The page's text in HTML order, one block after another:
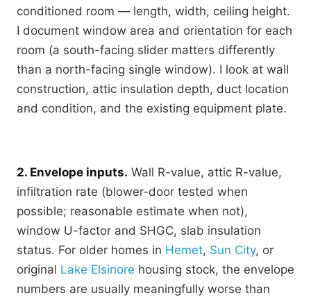
conditioned room — length, width, ceiling height.
I document window area and orientation for each
room (a south-facing slider matters differently
than a north-facing single window). I look at wall
construction, attic insulation depth, duct location
and condition, and the existing equipment plate.
2. Envelope inputs. Wall R-value, attic R-value,
infiltration rate (blower-door tested when
possible; reasonable estimate when not),
window U-factor and SHGC, slab insulation
status. For older homes in Hemet, Sun City, or
original Lake Elsinore housing stock, the envelope
numbers are usually meaningfully worse than